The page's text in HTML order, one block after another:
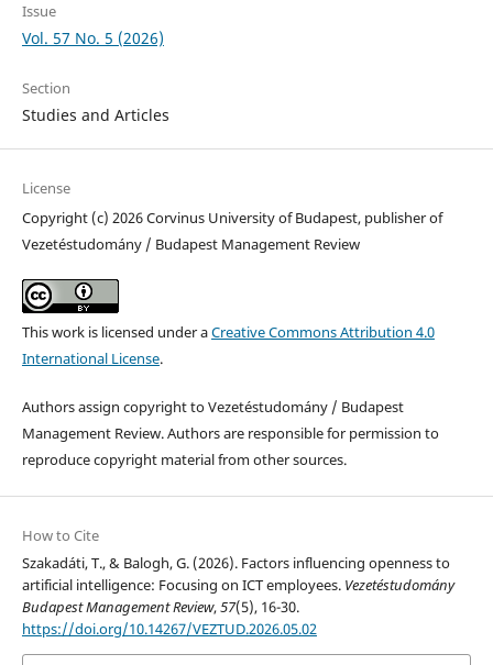
Issue
Vol. 57 No. 5 (2026)
Section
Studies and Articles
License
Copyright (c) 2026 Corvinus University of Budapest, publisher of
Vezetéstudomány / Budapest Management Review
This work is licensed under aCreative Commons Attribution 4.0
International License.
Authors assign copyright to Vezetéstudomány / Budapest
Management Review. Authors are responsible for permission to
reproduce copyright material from other sources.
How to Cite
Szakadáti, T., & Balogh, G. (2026). Factors influencing openness to
artificial intelligence: Focusing on ICT employees. Vezetéstudomány
Budapest Management Review,57(5), 16-30.
https://doi.org/10.14267/VEZTUD.2026.05.02